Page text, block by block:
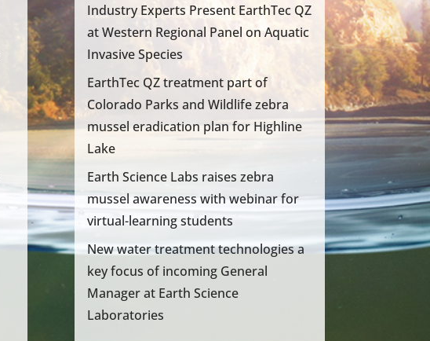
Industry Experts Present EarthTec QZ
at Western Regional Panel on Aquatic
Invasive Species
EarthTec QZ treatment part of
Colorado Parks and Wildlife zebra
mussel eradication plan for Highline
Lake
Earth Science Labs raises zebra
mussel awareness with webinar for
virtual-learning students
New water treatment technologies a
key focus of incoming General
Manager at Earth Science
Laboratories